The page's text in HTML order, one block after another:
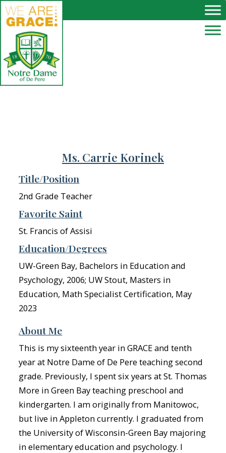
Skip to main content
Ms. Carrie Korinek
Title/Position
2nd Grade Teacher
Favorite Saint
St. Francis of Assisi
Education/Degrees
UW-Green Bay, Bachelors in Education and
Psychology, 2006; UW Stout, Masters in
Education, Math Specialist Certification, May
2023
About Me
This is my sixteenth year in GRACE and tenth
year at Notre Dame of De Pere teaching second
grade. Previously, I spent six years at St. Thomas
More in Green Bay teaching preschool and
kindergarten. I am originally from Manitowoc,
but live in Appleton currently. I graduated from
the University of Wisconsin-Green Bay majoring
in elementary education and psychology. I